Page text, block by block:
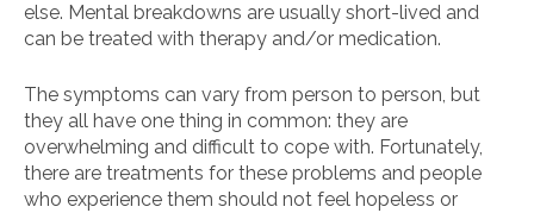
else. Mental breakdowns are usually short-lived and
can be treated with therapy and/or medication.
The symptoms can vary from person to person, but
they all have one thing in common: they are
overwhelming and difficult to cope with. Fortunately,
there are treatments for these problems and people
who experience them should not feel hopeless or